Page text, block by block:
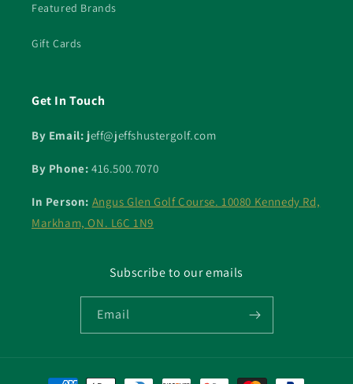
Featured Brands
Gift Cards
Get In Touch
By Email: jeff@jeffshustergolf.com
By Phone: 416.500.7070
In Person: Angus Glen Golf Course. 10080 Kennedy Rd,
Markham, ON. L6C 1N9
Subscribe to our emails
Email
Payment